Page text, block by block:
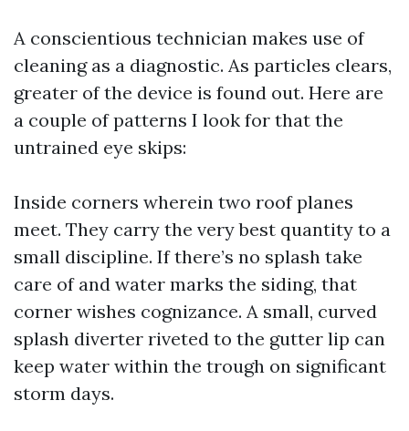
A conscientious technician makes use of
cleaning as a diagnostic. As particles clears,
greater of the device is found out. Here are
a couple of patterns I look for that the
untrained eye skips:
Inside corners wherein two roof planes
meet. They carry the very best quantity to a
small discipline. If there’s no splash take
care of and water marks the siding, that
corner wishes cognizance. A small, curved
splash diverter riveted to the gutter lip can
keep water within the trough on significant
storm days.